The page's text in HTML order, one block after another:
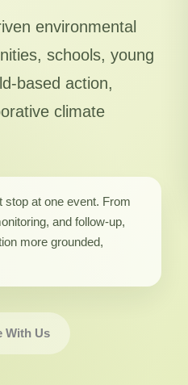
environmental
schools, young
based action,
climate
stop at one event. From
and follow-up,
more grounded,
With Us